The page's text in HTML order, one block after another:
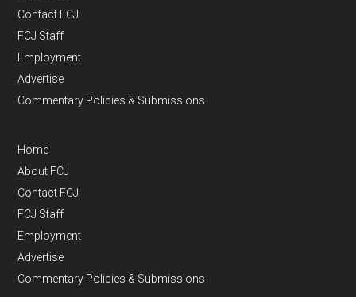
Contact FCJ
FCJ Staff
Employment
Advertise
Commentary Policies & Submissions
Home
About FCJ
Contact FCJ
FCJ Staff
Employment
Advertise
Commentary Policies & Submissions